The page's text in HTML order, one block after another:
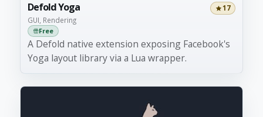
Defold Yoga
GUI, Rendering
17
Free
A Defold native extension exposing Facebook's
Yoga layout library via a Lua wrapper.